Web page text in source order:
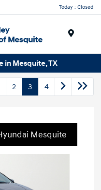
Today : Closed
in Mesquite, TX
2 3 4
Mesquite